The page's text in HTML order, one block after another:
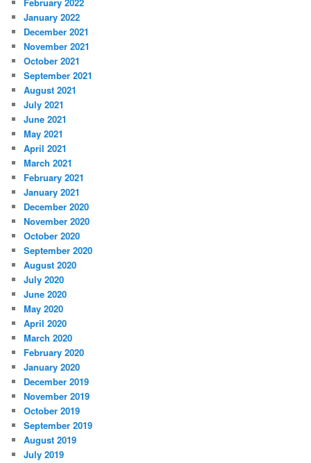
January 2022
December 2021
November 2021
October 2021
September 2021
August 2021
July 2021
June 2021
May 2021
April 2021
March 2021
February 2021
January 2021
December 2020
November 2020
October 2020
September 2020
August 2020
July 2020
June 2020
May 2020
April 2020
March 2020
February 2020
January 2020
December 2019
November 2019
October 2019
September 2019
August 2019
July 2019